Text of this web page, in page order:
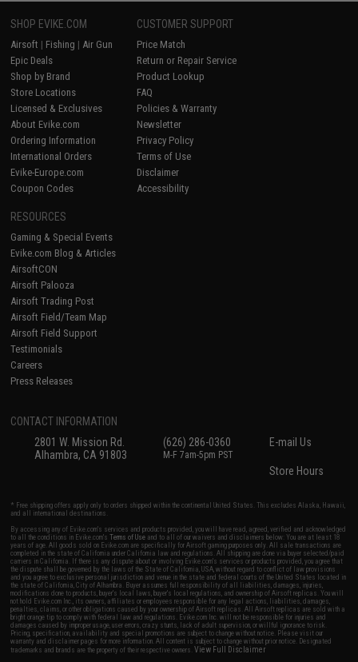
SHOP EVIKE.COM
Airsoft | Fishing | Air Gun
Epic Deals
Shop by Brand
Store Locations
Licensed & Exclusives
About Evike.com
Ordering Information
International Orders
Evike-Europe.com
Coupon Codes
CUSTOMER SUPPORT
Price Match
Return or Repair Service
Product Lookup
FAQ
Policies & Warranty
Newsletter
Privacy Policy
Terms of Use
Disclaimer
Accessibility
RESOURCES
Gaming & Special Events
Evike.com Blog & Articles
AirsoftCON
Airsoft Palooza
Airsoft Trading Post
Airsoft Field/Team Map
Airsoft Field Support
Testimonials
Careers
Press Releases
CONTACT INFORMATION
2801 W. Mission Rd.
Alhambra, CA 91803
(626) 286-0360
M-F 7am-5pm PST
E-mail Us
Store Hours
* Free shipping offers apply only to orders shipped within the continental United States. This excludes Alaska, Hawaii,
and all international destinations.
By accessing any of Evike.com's services and products provided, you will have read, agreed, verified and acknowledged
to all the conditions in Evike.com'sTerms of Use and to all of our waivers and disclaimers below: You are at least 18
years of age. All goods sold on Evike.com are specifically for Airsoft gaming purposes only. All sale transactions are
completed in the state of California under California law and regulations. All shipping are done via buyer selected/paid
carriers in California. If there is any dispute about or involving Evike.com's services or products provided, you agree that
the dispute shall be governed by the laws of the State of California, USA, without regard to conflict of law provisions
and you agree to exclusive personal jurisdiction and venue in the state and federal courts of the United States located in
the state of California, City of Alhambra. Buyer assumes full responsibility of all liabilities, damages, injuries,
modifications done to products, buyer's local laws, buyer's local regulations, and ownership of Airsoft replicas. You will
not hold Evike.com Inc., its owners, affiliates or employees responsible for any legal actions, liabilities, damages,
penalties, claims, or other obligations caused by your ownership of Airsoft replicas. All Airsoft replicas are sold with a
bright orange tip to comply with federal law and regulations. Evike.com Inc. will not be responsible for injuries and
damages caused by improper usage, user errors, crazy stunts, lack of adult supervision, or willful ignorance to risk.
Pricing, specification, availability and special promotions are subject to change without notice. Please visit our
warranty and disclaimer pages for more information. All content is subject to change without prior notice. Designated
trademarks and brands are the property of their respective owners.View Full Disclaimer